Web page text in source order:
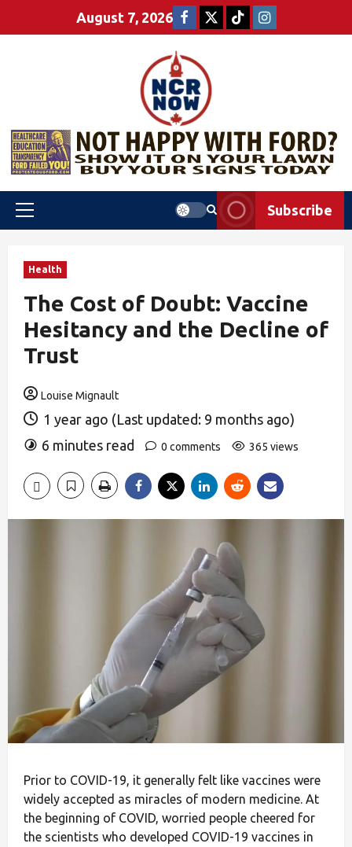
August 7, 2026
Subscribe
Health
The Cost of Doubt: Vaccine
Hesitancy and the Decline of
Trust
Louise Mignault
1 year ago (Last updated: 9 months ago)
6 minutes read
0 comments 365 views
Prior to COVID-19, it generally felt like vaccines were
widely accepted as miracles of modern medicine. At
the beginning of COVID, worried people cheered for
the scientists who developed COVID-19 vaccines in